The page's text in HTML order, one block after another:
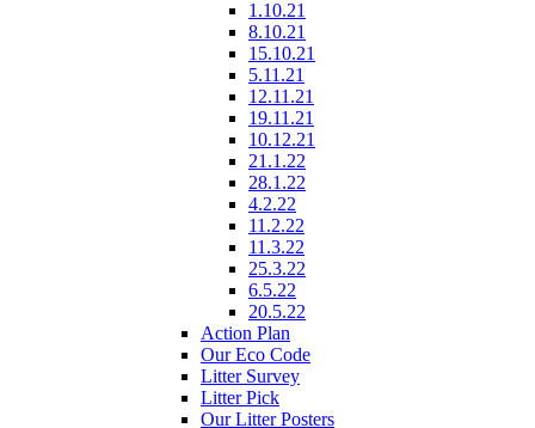
1.10.21
8.10.21
15.10.21
5.11.21
12.11.21
19.11.21
10.12.21
21.1.22
28.1.22
4.2.22
11.2.22
11.3.22
25.3.22
6.5.22
20.5.22
Action Plan
Our Eco Code
Litter Survey
Litter Pick
Our Litter Posters